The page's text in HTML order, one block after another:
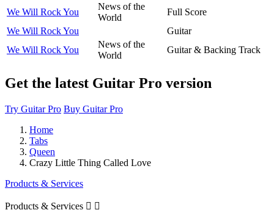
We Will Rock You
News of the
World
Full Score
We Will Rock You
Guitar
We Will Rock You
News of the
World
Guitar & Backing Track
Get the latest Guitar Pro version
Try Guitar Pro Buy Guitar Pro
Home
Tabs
Queen
Crazy Little Thing Called Love
Products & Services
Products & Services  